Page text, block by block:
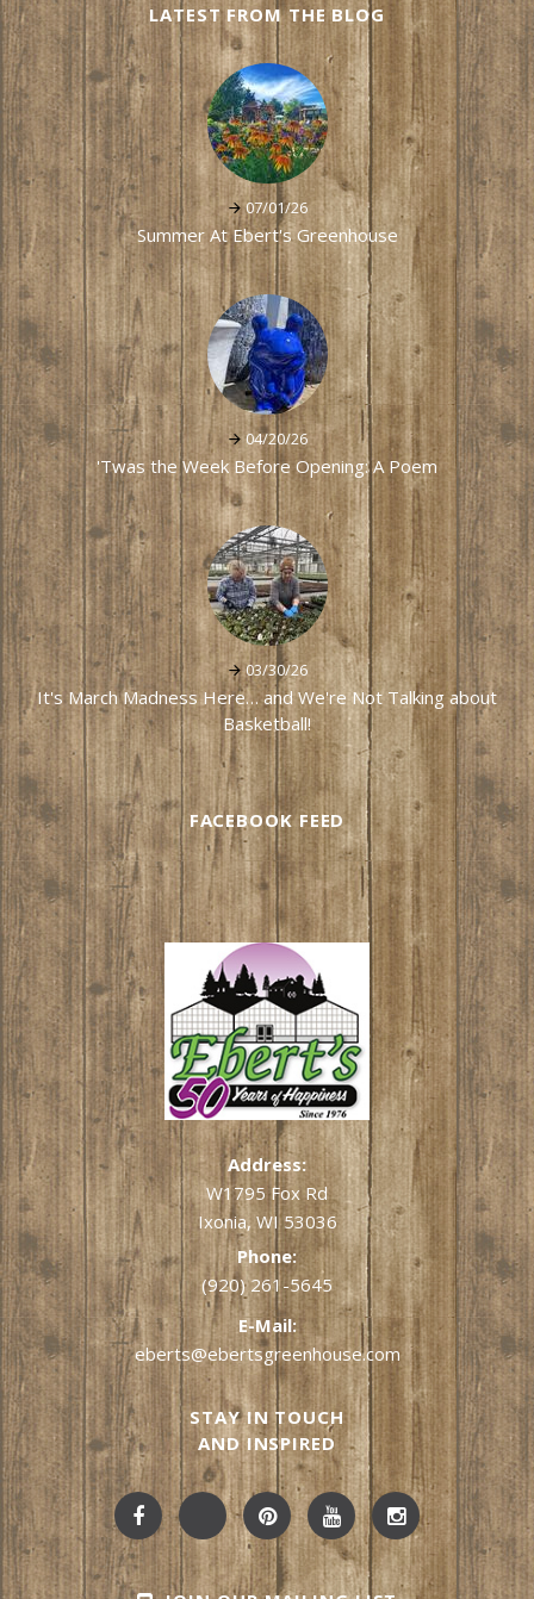
LATEST FROM THE BLOG
07/01/26
Summer At Ebert's Greenhouse
04/20/26
'Twas the Week Before Opening: A Poem
03/30/26
It's March Madness Here… and We're Not Talking about
Basketball!
FACEBOOK FEED
Address:
W1795 Fox Rd
Ixonia, WI 53036
Phone:
(920) 261-5645
E-Mail:
eberts@ebertsgreenhouse.com
STAY IN TOUCH
AND INSPIRED